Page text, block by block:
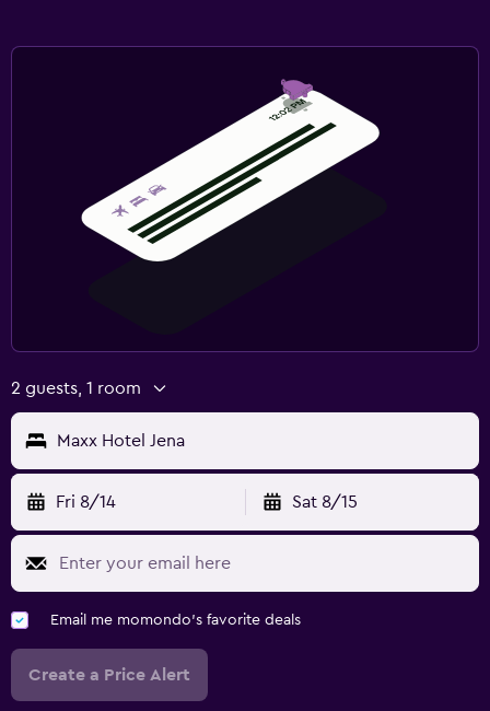
2 guests, 1 room
Maxx Hotel Jena
Fri 8/14 Sat 8/15
Email me momondo's favorite deals
Create a Price Alert